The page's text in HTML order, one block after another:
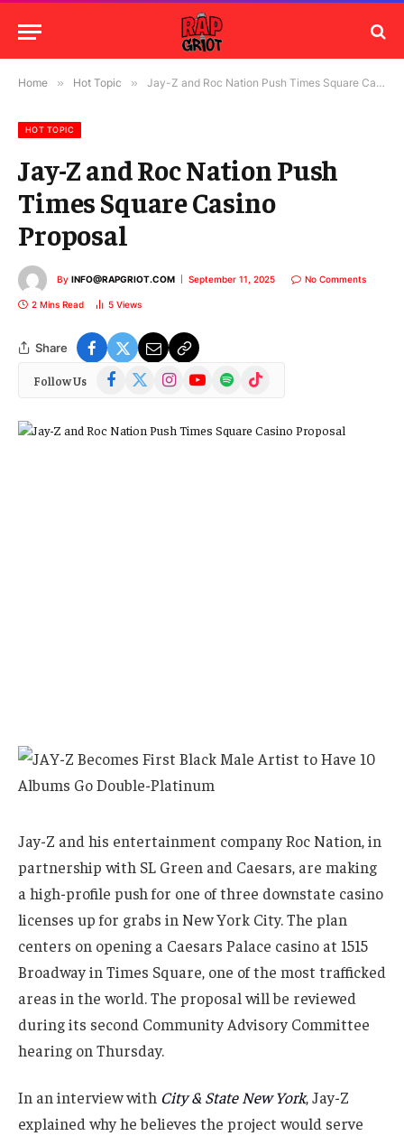
Home » Hot Topic » Jay-Z and Roc Nation Push Times Square Casino Proposal
HOT TOPIC
Jay-Z and Roc Nation Push
Times Square Casino
Proposal
By INFO@RAPGRIOT.COM September 11, 2025 No Comments
2 Mins Read 5 Views
Share
Follow Us Facebook
(Twitter)
InstagramYouTubeSpotify TikTok
Jay-Z and his entertainment company Roc Nation, in
partnership with SL Green and Caesars, are making
a high-profile push for one of three downstate casino
licenses up for grabs in New York City. The plan
centers on opening a Caesars Palace casino at 1515
Broadway in Times Square, one of the most trafficked
areas in the world. The proposal will be reviewed
during its second Community Advisory Committee
hearing on Thursday.
In an interview with City & State New York, Jay-Z
explained why he believes the project would serve